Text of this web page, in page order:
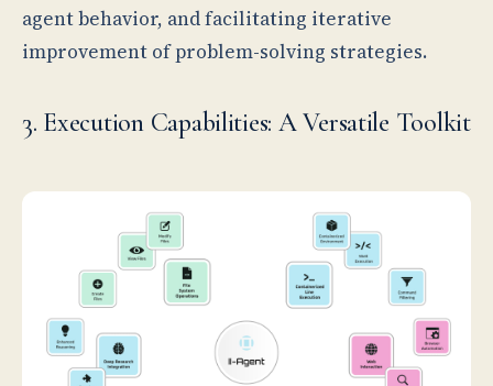
agent behavior, and facilitating iterative
improvement of problem-solving strategies.
3. Execution Capabilities: A Versatile Toolkit